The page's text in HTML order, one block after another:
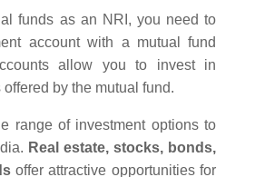
funds as an NRI, you need to
account with a mutual fund
allow you to invest in
by the mutual fund.
range of investment options to
Real estate, stocks, bonds,
offer attractive opportunities for